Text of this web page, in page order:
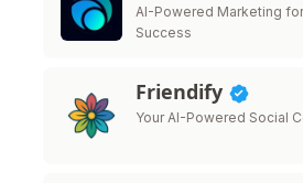
AI-Powered Marketing
Success
Friendify
Your AI-Powered Social